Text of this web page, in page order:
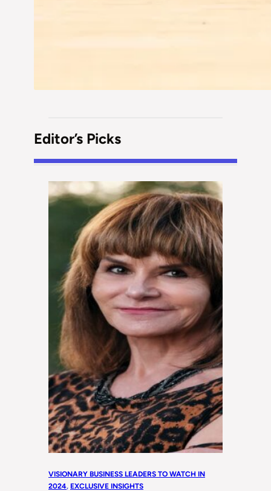
Editor’s Picks
VISIONARY BUSINESS LEADERS TO WATCH IN
2024, EXCLUSIVE INSIGHTS